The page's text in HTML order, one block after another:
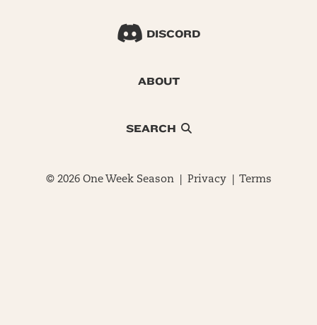
DISCORD
ABOUT
SEARCH
© 2026 One Week Season | Privacy| Terms